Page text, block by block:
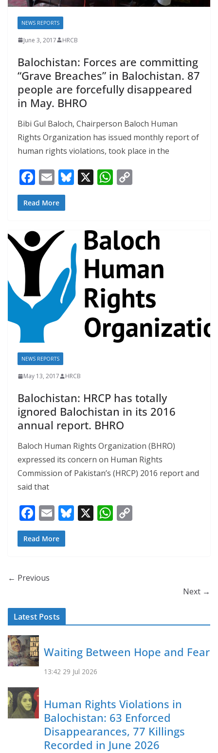
NEWS REPORTS
June 3, 2017 HRCB
Balochistan: Forces are committing
“Grave Breaches” in Balochistan. 87
people are forcefully disappeared
in May. BHRO
Bibi Gul Baloch, Chairperson Baloch Human
Rights Organization has issued monthly report of
human rights violations, took place in the
F
ac
e
o
o
k
E
m
ai
Bl
y
X W
A
p
p
Li
n
k
Read More
NEWS REPORTS
May 13, 2017 HRCB
Balochistan: HRCP has totally
ignored Balochistan in its 2016
annual report. BHRO
Baloch Human Rights Organization (BHRO)
expressed its concern on Human Rights
Commission of Pakistan’s (HRCP) 2016 report and
said that
F
ac
e
o
k
E
m
ai
Bl X W
Read More
← Previous
Next →
Latest Posts
Waiting Between Hope and Fear
13:42 29 Jul 2026
Human Rights Violations in
Balochistan: 63 Enforced
Disappearances, 77 Killings
Recorded in June 2026